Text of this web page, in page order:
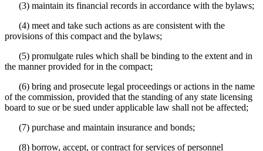
(3) maintain its financial records in accordance with the bylaws;
(4) meet and take such actions as are consistent with the
provisions of this compact and the bylaws;
(5) promulgate rules which shall be binding to the extent and in
the manner provided for in the compact;
(6) bring and prosecute legal proceedings or actions in the name
of the commission, provided that the standing of any state licensing
board to sue or be sued under applicable law shall not be affected;
(7) purchase and maintain insurance and bonds;
(8) borrow, accept, or contract for services of personnel